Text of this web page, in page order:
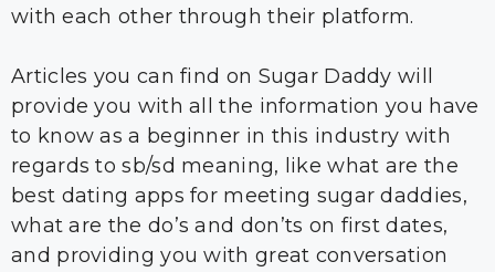
with each other through their platform.
Articles you can find on Sugar Daddy will
provide you with all the information you have
to know as a beginner in this industry with
regards to sb/sd meaning, like what are the
best dating apps for meeting sugar daddies,
what are the do’s and don’ts on first dates,
and providing you with great conversation